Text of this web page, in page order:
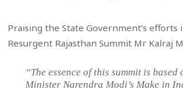
Praising the State Government’s efforts
Resurgent Rajasthan Summit Mr Kalraj
“The essence of this summit is based
Minister Narendra Modi’s Make in